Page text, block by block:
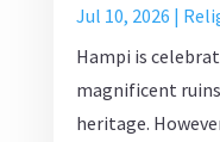
Jul 10, 2026 |
Hampi is
magnificent
heritage.